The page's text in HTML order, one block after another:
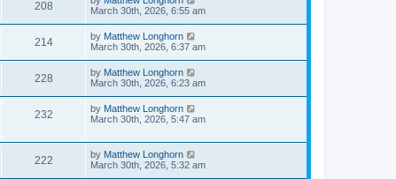
208
March 30th, 2026, 6:55 am
214 by Matthew Longhorn
March 30th, 2026, 6:37 am
228 by Matthew Longhorn
March 30th, 2026, 6:23 am
232 by Matthew Longhorn
March 30th, 2026, 5:47 am
222 by Matthew Longhorn
March 30th, 2026, 5:32 am